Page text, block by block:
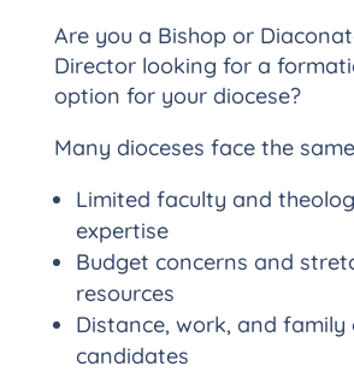
Are you a Bishop or
Director looking for a
option for your diocese?
Many dioceses face the
Limited faculty and
expertise
Budget concerns and
resources
Distance, work, and
candidates